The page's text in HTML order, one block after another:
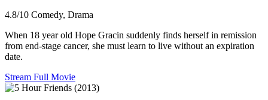
4.8/10 Comedy, Drama
When 18 year old Hope Gracin suddenly finds herself in remission
from end-stage cancer, she must learn to live without an expiration
date.
Stream Full Movie